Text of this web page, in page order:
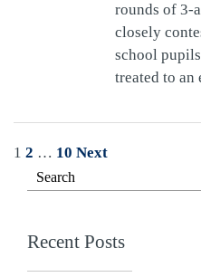
rounds of 3-
closely
school
treated to
Posts
pagination
1 2 … 10 Next
Recent Posts